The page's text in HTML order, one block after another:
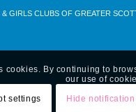
GIRLS CLUBS OF GREATER
cookies. By continuing to
our use of
settings Hide